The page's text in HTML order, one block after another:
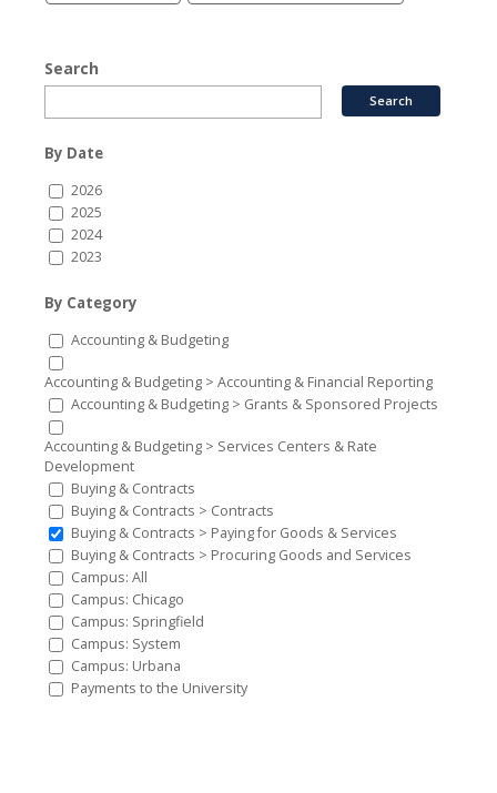
Search
By Date
2026
2025
2024
2023
By Category
Accounting & Budgeting
Accounting & Budgeting > Accounting & Financial Reporting
Accounting & Budgeting > Grants & Sponsored Projects
Accounting & Budgeting > Services Centers & Rate
Development
Buying & Contracts
Buying & Contracts > Contracts
Buying & Contracts > Paying for Goods & Services
Buying & Contracts > Procuring Goods and Services
Campus: All
Campus: Chicago
Campus: Springfield
Campus: System
Campus: Urbana
Payments to the University